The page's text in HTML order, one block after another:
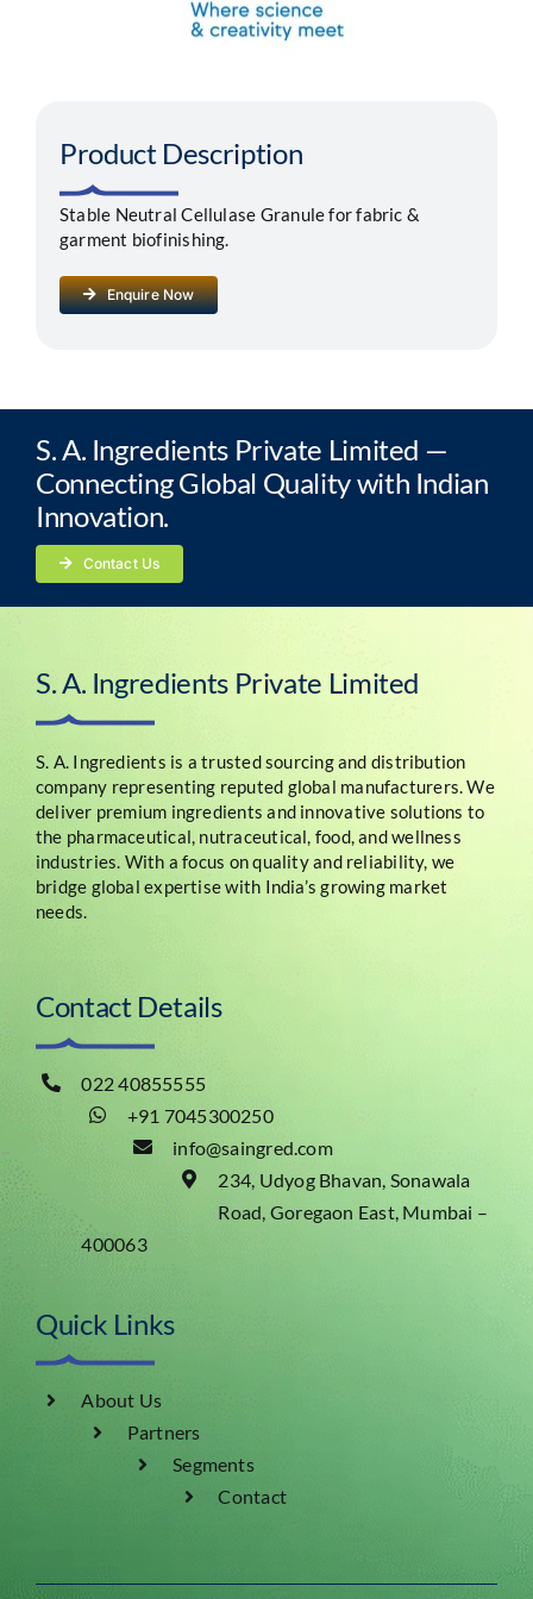
Contact
Product Description
Stable Neutral Cellulase Granule for fabric &
garment biofinishing.
Enquire Now
S. A. Ingredients Private Limited —
Connecting Global Quality with Indian
Innovation.
Contact Us
S. A. Ingredients Private Limited
S. A. Ingredients is a trusted sourcing and distribution
company representing reputed global manufacturers. We
deliver premium ingredients and innovative solutions to
the pharmaceutical, nutraceutical, food, and wellness
industries. With a focus on quality and reliability, we
bridge global expertise with India’s growing market
needs.
Contact Details
022 40855555
+91 7045300250
info@saingred.com
234, Udyog Bhavan, Sonawala
Road, Goregaon East, Mumbai –
400063
Quick Links
About Us
Partners
Segments
Contact